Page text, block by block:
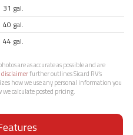
31 gal.
40 gal.
44 gal.
are as accurate as possible and are
further outlines Sicard RV’s
how we use any personal information you
we calculate posted pricing.